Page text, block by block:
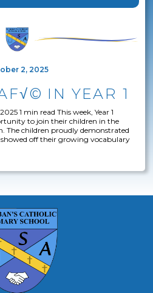
2, 2025
IN YEAR 1
1 min read This week, Year 1
to join their children in the
The children proudly demonstrated
off their growing vocabulary